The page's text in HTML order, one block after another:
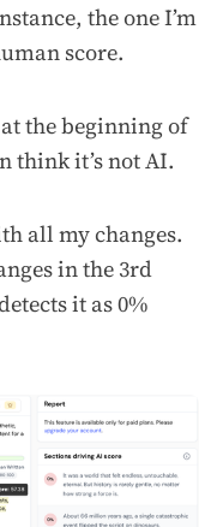
the one I’m
score.
the beginning of
think it’s not AI.
all my changes.
in the 3rd
it as 0%